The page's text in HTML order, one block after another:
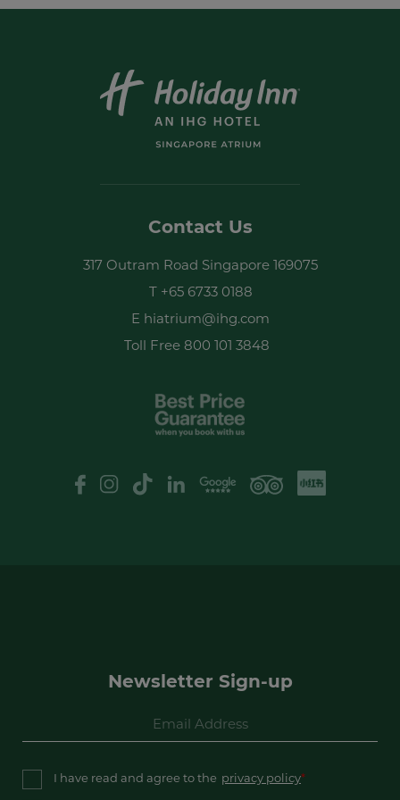
Newsletter Sign-up
exclusive offers and special discounts
SUBMIT
Contact Us
317 Outram Road Singapore 169075
T +65 6733 0188
E hiatrium@ihg.com
Toll Free 800 101 3848
Google Review
XHS
logo
Newsletter Sign-up
I have read and agree to the privacy policy